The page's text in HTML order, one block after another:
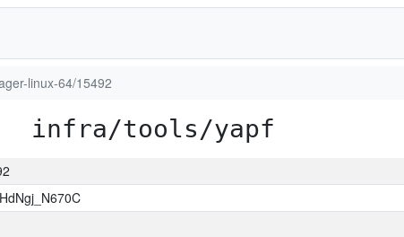
linux-64/15492
infra/tools/yapf